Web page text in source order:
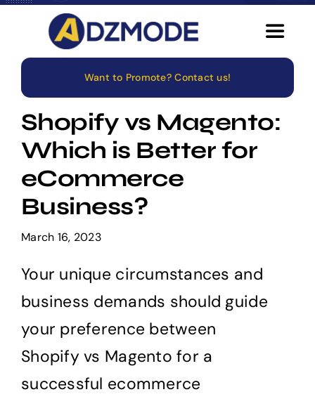
Skip
Toggle
About
Services
Careers
Want to Promote? Contact us!
Shopify vs Magento:
Which is Better for
eCommerce
Business?
March 16, 2023
Your unique circumstances and
business demands should guide
your preference between
Shopify vs Magento for a
successful ecommerce